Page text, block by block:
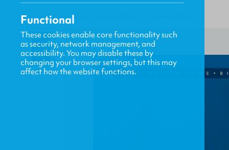
HOME / FOCUS
Functional
These cookies enable core functionality such
as security, network management, and
accessibility. You may disable these by
changing your browser settings, but this may
affect how the website functions.